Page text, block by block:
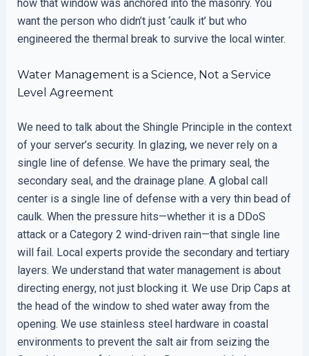
how that window was anchored into the masonry. You
want the person who didn’t just ‘caulk it’ but who
engineered the thermal break to survive the local winter.
Water Management is a Science, Not a Service
Level Agreement
We need to talk about the Shingle Principle in the context
of your server’s security. In glazing, we never rely on a
single line of defense. We have the primary seal, the
secondary seal, and the drainage plane. A global call
center is a single line of defense with a very thin bead of
caulk. When the pressure hits—whether it is a DDoS
attack or a Category 2 wind-driven rain—that single line
will fail. Local experts provide the secondary and tertiary
layers. We understand that water management is about
directing energy, not just blocking it. We use Drip Caps at
the head of the window to shed water away from the
opening. We use stainless steel hardware in coastal
environments to prevent the salt air from seizing the